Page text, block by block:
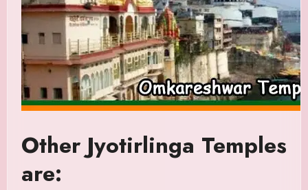
Other Jyotirlinga Temples
are: